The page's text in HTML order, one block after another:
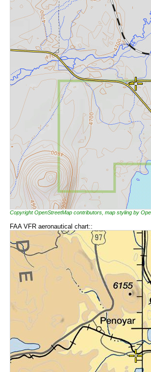
Copyright OpenStreetMap contributors, map styling by
FAA VFR aeronautical chart::